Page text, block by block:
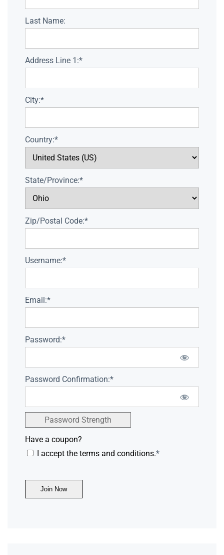
Last Name:
Address Line 1:*
City:*
Country:*
State/Province:*
Zip/Postal Code:*
Username:*
Email:*
Password:*
Password Confirmation:*
Password Strength
Have a coupon?
I accept the terms and conditions.*
No val